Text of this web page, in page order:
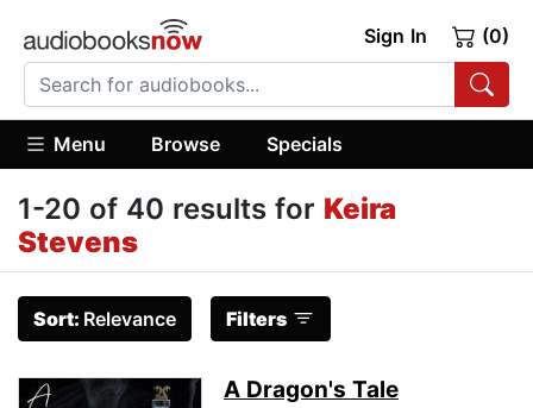
Sign In (0)
Menu Browse Specials
1-20 of 40 results for Keira
Stevens
Sort: Relevance Filters
A Dragon's Tale